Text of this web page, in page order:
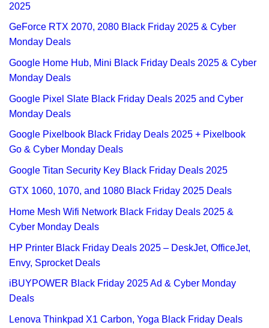
2025
GeForce RTX 2070, 2080 Black Friday 2025 & Cyber
Monday Deals
Google Home Hub, Mini Black Friday Deals 2025 & Cyber
Monday Deals
Google Pixel Slate Black Friday Deals 2025 and Cyber
Monday Deals
Google Pixelbook Black Friday Deals 2025 + Pixelbook
Go & Cyber Monday Deals
Google Titan Security Key Black Friday Deals 2025
GTX 1060, 1070, and 1080 Black Friday 2025 Deals
Home Mesh Wifi Network Black Friday Deals 2025 &
Cyber Monday Deals
HP Printer Black Friday Deals 2025 – DeskJet, OfficeJet,
Envy, Sprocket Deals
iBUYPOWER Black Friday 2025 Ad & Cyber Monday
Deals
Lenova Thinkpad X1 Carbon, Yoga Black Friday Deals